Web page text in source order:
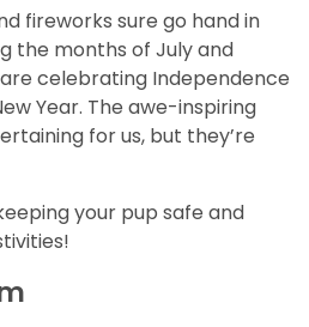
fireworks sure go hand in
the months of July and
celebrating Independence
Year. The awe-inspiring
for us, but they’re
your pup safe and